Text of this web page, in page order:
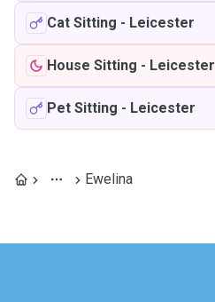
Cat Sitting - Leicester
House Sitting - Leicester
Pet Sitting - Leicester
Ewelina